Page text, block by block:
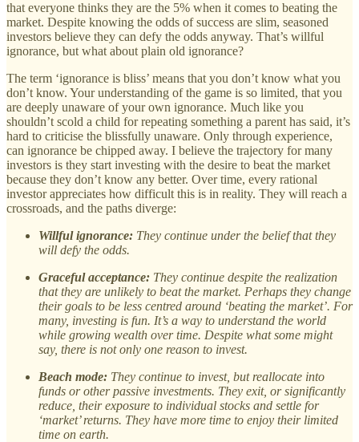
that everyone thinks they are the 5% when it comes to beating the
market. Despite knowing the odds of success are slim, seasoned
investors believe they can defy the odds anyway. That’s willful
ignorance, but what about plain old ignorance?
The term ‘ignorance is bliss’ means that you don’t know what you
don’t know. Your understanding of the game is so limited, that you
are deeply unaware of your own ignorance. Much like you
shouldn’t scold a child for repeating something a parent has said, it’s
hard to criticise the blissfully unaware. Only through experience,
can ignorance be chipped away. I believe the trajectory for many
investors is they start investing with the desire to beat the market
because they don’t know any better. Over time, every rational
investor appreciates how difficult this is in reality. They will reach a
crossroads, and the paths diverge:
Willful ignorance: They continue under the belief that they
will defy the odds.
Graceful acceptance: They continue despite the realization
that they are unlikely to beat the market. Perhaps they change
their goals to be less centred around ‘beating the market’. For
many, investing is fun. It’s a way to understand the world
while growing wealth over time. Despite what some might
say, there is not only one reason to invest.
Beach mode: They continue to invest, but reallocate into
funds or other passive investments. They exit, or significantly
reduce, their exposure to individual stocks and settle for
‘market’ returns. They have more time to enjoy their limited
time on earth.